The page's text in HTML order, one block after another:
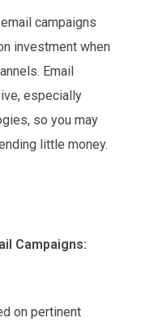
campaigns
investment when
Email
especially
so you may
little money.
Campaigns:
on pertinent